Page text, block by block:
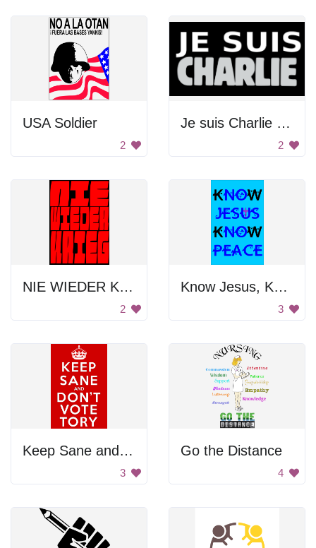
USA Soldier
2
Je suis Charlie Poster
2
NIE WIEDER KRIEG POSTER
2
Know Jesus, Know Peace
3
Keep Sane and Don't Vote Tory
3
Go the Distance
4